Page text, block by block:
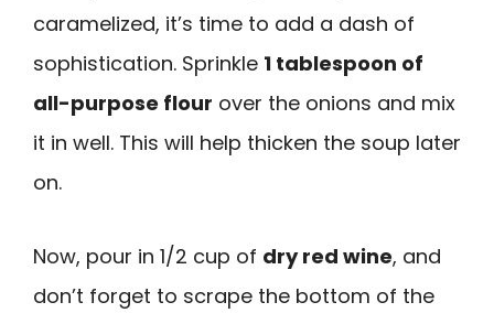
caramelized, it’s time to add a dash of
sophistication. Sprinkle 1 tablespoon of
all-purpose flour over the onions and mix
it in well. This will help thicken the soup later
on.
Now, pour in 1/2 cup of dry red wine, and
don’t forget to scrape the bottom of the